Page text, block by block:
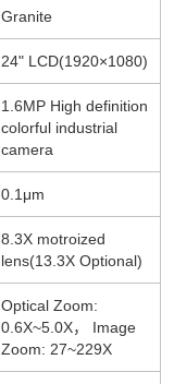
Granite
24" LCD(1920×1080)
1.6MP High definition
colorful industrial
camera
0.1μm
8.3X motroized
lens(13.3X Optional)
Optical Zoom:
0.6X~5.0X， Image
Zoom: 27~229X